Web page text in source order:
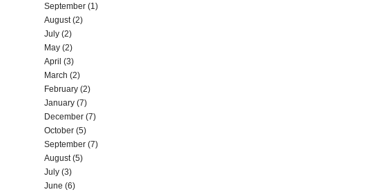
September (1)
August(2)
July (2)
May (2)
April (3)
March (2)
February (2)
January (7)
December (7)
October (5)
September (7)
August(5)
July (3)
June (6)